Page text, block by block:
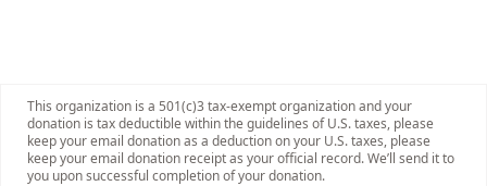
This organization is a 501(c)3 tax-exempt organization and your
donation is tax deductible within the guidelines of U.S. taxes, please
keep your email donation as a deduction on your U.S. taxes, please
keep your email donation receipt as your official record. We’ll send it to
you upon successful completion of your donation.